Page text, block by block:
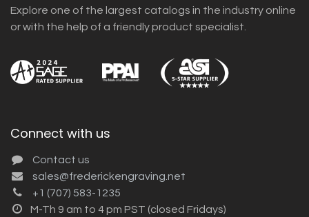
Explore one of the largest catalogs in the industry online
or with the help of a friendly product specialist.
Connect with us
Contact us
sales@frederickengraving.net
+1 (707) 583-1235
M-Th 9 am to 4 pm PST (closed Fridays)